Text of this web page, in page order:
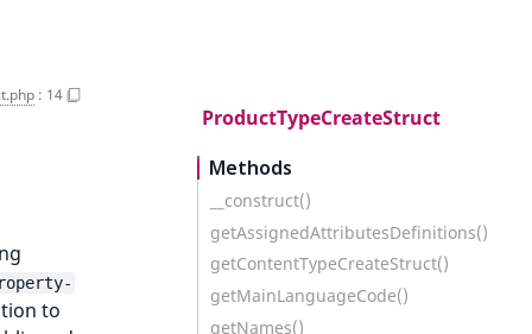
: 14
to
ProductTypeCreateStruct
Methods
__construct()
getAssignedAttributesDefinitions()
getContentTypeCreateStruct()
getMainLanguageCode()
getNames()